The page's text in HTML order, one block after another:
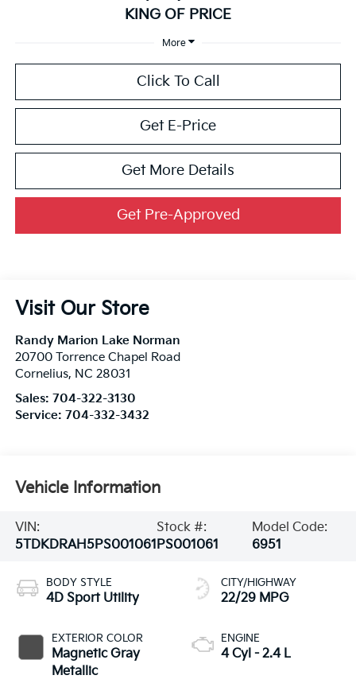
KING OF PRICE
More
Click To Call
Get E-Price
Get More Details
Get Pre-Approved
Visit Our Store
Randy Marion Lake Norman
20700 Torrence Chapel Road
Cornelius, NC 28031
Sales: 704-322-3130
Service: 704-332-3432
Vehicle Information
VIN:
5TDKDRAH5PS001061
Stock #:
PS001061
Model Code:
6951
BODY STYLE
4D Sport Utility
EXTERIOR COLOR
Magnetic Gray
Metallic
CITY/HIGHWAY
22/29 MPG
ENGINE
4 Cyl - 2.4 L